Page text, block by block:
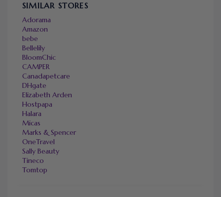
SIMILAR STORES
Adorama
Amazon
bebe
Bellelily
BloomChic
CAMPER
Canadapetcare
DHgate
Elizabeth Arden
Hostpapa
Halara
Micas
Marks & Spencer
OneTravel
Sally Beauty
Tineco
Tomtop